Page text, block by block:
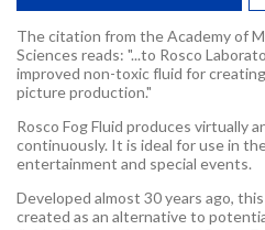
The citation from the Academy of
Sciences reads: "...to Rosco
improved non-toxic fluid for
picture production."
Rosco Fog Fluid produces virtually
continuously. It is ideal for use in
entertainment and special events.
Developed almost 30 years ago,
created as an alternative to